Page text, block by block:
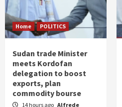
Home POLITICS
Sudan trade Minister
meets Kordofan
delegation to boost
exports, plan
commodity bourse
14 hours ago Alfrede